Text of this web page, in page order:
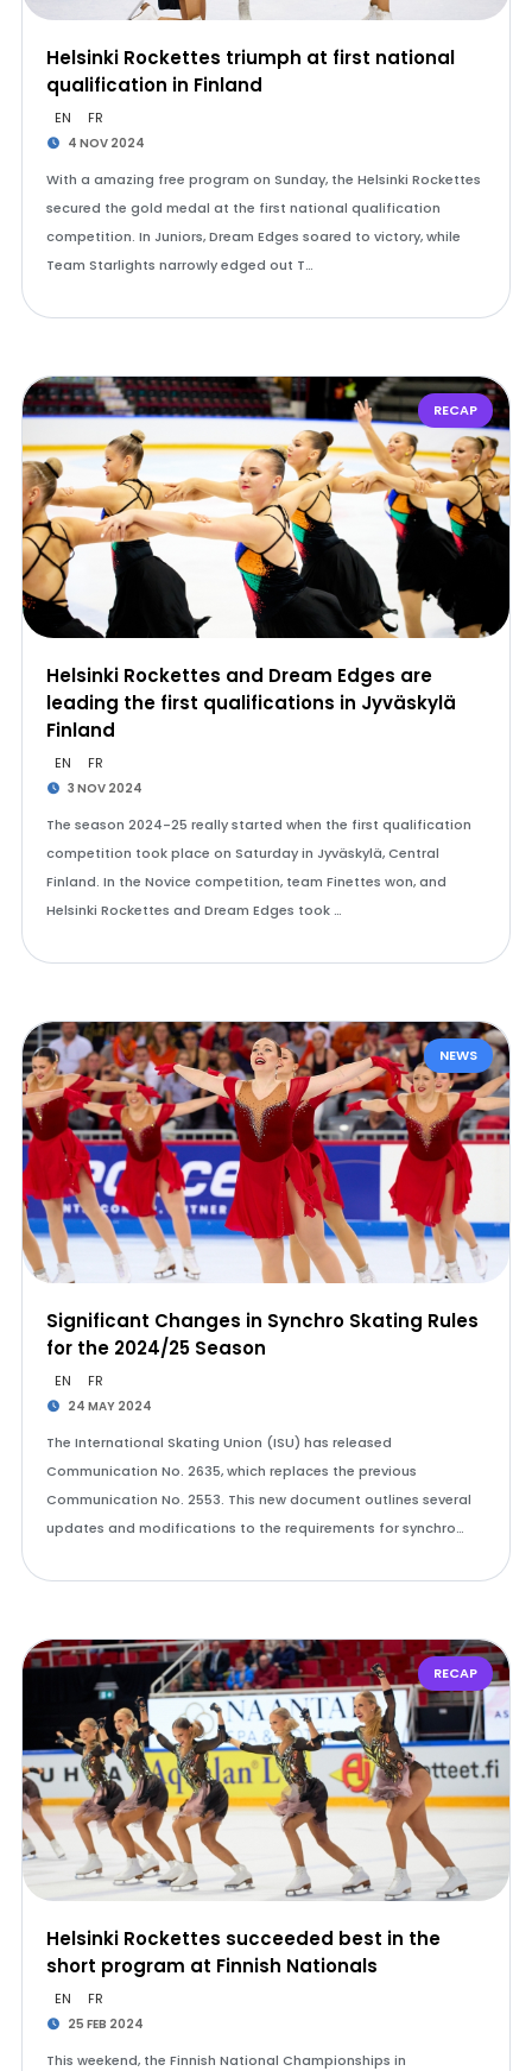
Helsinki Rockettes triumph at first national
qualification in Finland
EN FR
4 NOV 2024
With a amazing free program on Sunday, the Helsinki Rockettes
secured the gold medal at the first national qualification
competition. In Juniors, Dream Edges soared to victory, while
Team Starlights narrowly edged out T…
RECAP
Helsinki Rockettes and Dream Edges are
leading the first qualifications in Jyväskylä
Finland
EN FR
3 NOV 2024
The season 2024-25 really started when the first qualification
competition took place on Saturday in Jyväskylä, Central
Finland. In the Novice competition, team Finettes won, and
Helsinki Rockettes and Dream Edges took …
NEWS
Significant Changes in Synchro Skating Rules
for the 2024/25 Season
EN FR
24 MAY 2024
The International Skating Union (ISU) has released
Communication No. 2635, which replaces the previous
Communication No. 2553. This new document outlines several
updates and modifications to the requirements for synchro…
RECAP
Helsinki Rockettes succeeded best in the
short program at Finnish Nationals
EN FR
25 FEB 2024
This weekend, the Finnish National Championships in